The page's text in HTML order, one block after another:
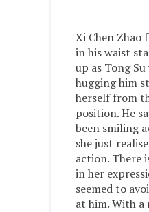
Xi Chen
in his waist
up as Tong
hugging him
herself from
position. He
been smiling
she just
action. There
in her
seemed to
at him. With a